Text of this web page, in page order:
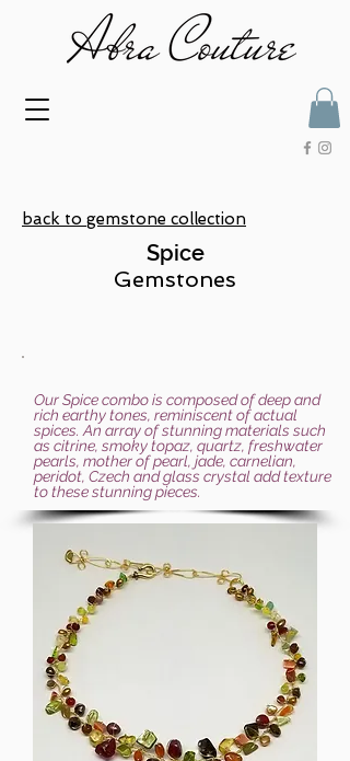
back to gemstone collection
Spice
Gemstones
Our Spice combo is composed of deep and
rich earthy tones, reminiscent of actual
spices. An array of stunning materials such
as citrine, smoky topaz, quartz, freshwater
pearls, mother of pearl, jade, carnelian,
peridot, Czech and glass crystal add texture
to these stunning pieces.